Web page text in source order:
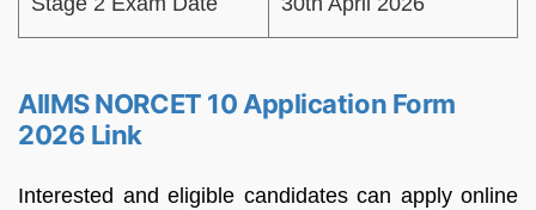
AIIMS NORCET 10 Application Form
2026 Link
Interested and eligible candidates can apply online